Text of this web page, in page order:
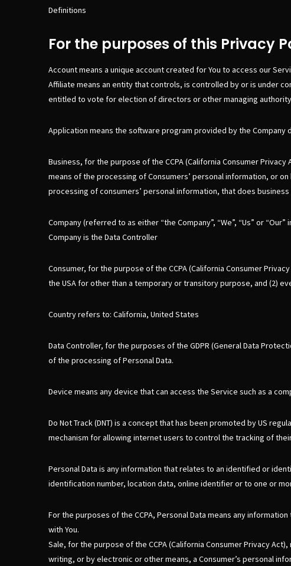
Definitions
For the purposes of this Privacy
Account means a unique account created for You to access our
Affiliate means an entity that controls, is controlled by or is under
entitled to vote for election of directors or other managing
Application means the software program provided by the Company
Business, for the purpose of the CCPA (California Consumer
means of the processing of Consumers’ personal information, or
processing of consumers’ personal information, that does
Company (referred to as either “the Company”, “We”, “Us” or
Company is the Data Controller
Consumer, for the purpose of the CCPA (California Consumer
the USA for other than a temporary or transitory purpose, and (2)
Country refers to: California, United States
Data Controller, for the purposes of the GDPR (General Data
of the processing of Personal Data.
Device means any device that can access the Service such as a
Do Not Track (DNT) is a concept that has been promoted by US
mechanism for allowing internet users to control the tracking of
Personal Data is any information that relates to an identified or
identification number, location data, online identifier or to one or
For the purposes of the CCPA, Personal Data means any
with You.
Sale, for the purpose of the CCPA (California Consumer Privacy
writing, or by electronic or other means, a Consumer’s personal